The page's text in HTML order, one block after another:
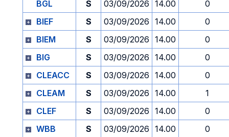
BGL S 03/09/2026 14.00
0
BIEF
S 03/09/2026 14.00
0
BIEM
S 03/09/2026 14.00
0
BIG
S 03/09/2026 14.00
0
CLEACC
S 03/09/2026 14.00
0
CLEAM
S 03/09/2026 14.00
1
CLEF
S 03/09/2026 14.00
0
WBB
S 03/09/2026 14.00
0